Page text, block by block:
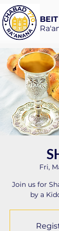
Fri,
Join us for
by a